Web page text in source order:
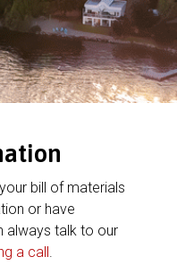
bill of materials
or have
always talk to our
a call.